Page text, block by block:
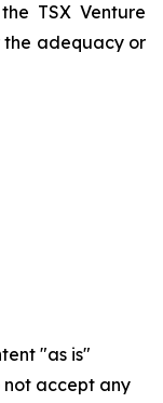
TSX Venture
the adequacy or
"as is"
accept any